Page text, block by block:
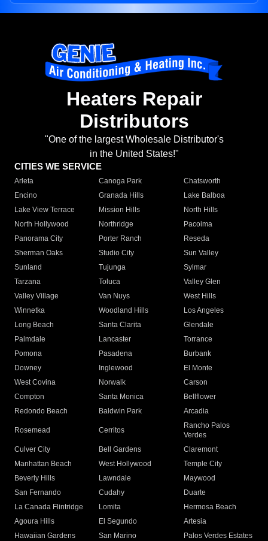
Heaters Repair
Distributors
"One of the largest Wholesale Distributor's
in the United States!"
CITIES WE SERVICE
Arleta Canoga Park
Chatsworth
Encino
Granada Hills
Lake Balboa
Lake View Terrace
Mission Hills
North Hills
North Hollywood
Northridge
Pacoima
Panorama City
Porter Ranch
Reseda
Sherman Oaks
Studio City
Sun Valley
Sunland
Tujunga
Sylmar
Tarzana
Toluca
Valley Glen
Valley Village
Van Nuys
West Hills
Winnetka
Woodland Hills
Los Angeles
Long Beach
Santa Clarita
Glendale
Palmdale
Lancaster
Torrance
Pomona
Pasadena
Burbank
Downey
Inglewood
El Monte
West Covina
Norwalk
Carson
Compton
Santa Monica
Bellflower
Redondo Beach
Baldwin Park Arcadia
Rosemead Cerritos
Rancho Palos
Verdes
Culver City
Bell Gardens
Claremont
Manhattan Beach
West Hollywood
Temple City
Beverly Hills
Lawndale
Maywood
San Fernando
Cudahy
Duarte
La Canada Flintridge
Lomita
Hermosa Beach
Agoura Hills
El Segundo
Artesia
Hawaiian Gardens
San Marino
Palos Verdes Estates